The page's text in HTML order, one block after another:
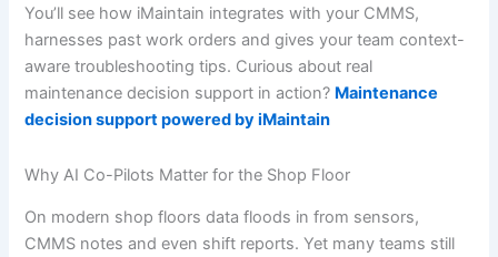
You’ll see how iMaintain integrates with your CMMS,
harnesses past work orders and gives your team context-
aware troubleshooting tips. Curious about real
maintenance decision support in action? Maintenance
decision support powered by iMaintain
Why AI Co-Pilots Matter for the Shop Floor
On modern shop floors data floods in from sensors,
CMMS notes and even shift reports. Yet many teams still